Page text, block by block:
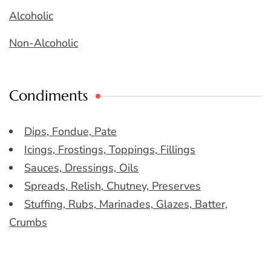
Alcoholic
Non-Alcoholic
Condiments
Dips, Fondue, Pate
Icings, Frostings, Toppings, Fillings
Sauces, Dressings, Oils
Spreads, Relish, Chutney, Preserves
Stuffing, Rubs, Marinades, Glazes, Batter,
Crumbs